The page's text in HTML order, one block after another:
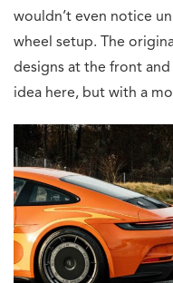
wouldn’t even notice
wheel setup. The
designs at the front
idea here, but with a